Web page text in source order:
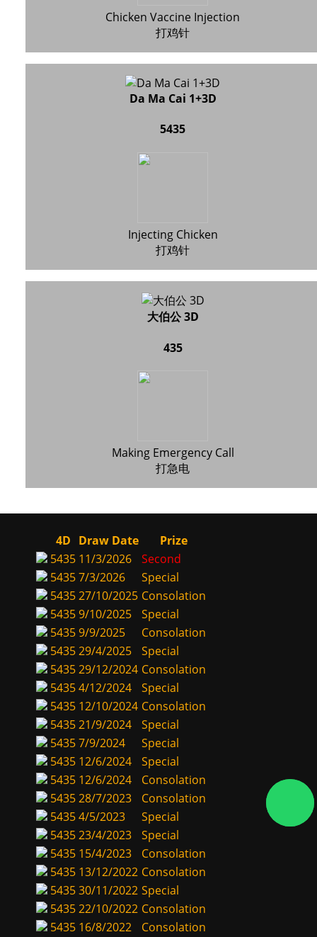
Chicken Vaccine Injection
打鸡针
Da Ma Cai 1+3D
5435
Injecting Chicken
打鸡针
大伯公 3D
435
Making Emergency Call
打急电
4D Draw Date
Prize
5435 11/3/2026
Second
54357/3/2026
Special
543527/10/2025 Consolation
54359/10/2025
Special
54359/9/2025
Consolation
543529/4/2025
Special
543529/12/2024 Consolation
54354/12/2024
Special
5435 12/10/2024 Consolation
543521/9/2024
Special
54357/9/2024
Special
5435 12/6/2024
Special
5435 12/6/2024
Consolation
543528/7/2023
Consolation
54354/5/2023
Special
543523/4/2023
Special
5435 15/4/2023
Consolation
5435 13/12/2022 Consolation
543530/11/2022 Special
543522/10/2022 Consolation
5435 16/8/2022
Consolation